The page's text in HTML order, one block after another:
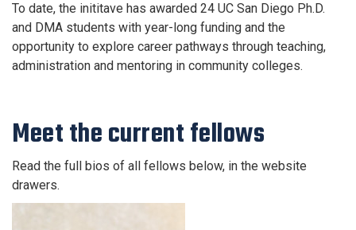
To date, the inititave has awarded 24 UC San Diego Ph.D.
and DMA students with year-long funding and the
opportunity to explore career pathways through teaching,
administration and mentoring in community colleges.
Meet the current fellows
Read the full bios of all fellows below, in the website
drawers.